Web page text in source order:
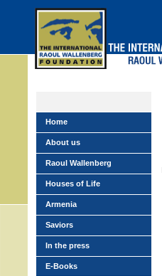
Home
About us
Raoul Wallenberg
Houses of Life
Armenia
Saviors
In the press
E-Books